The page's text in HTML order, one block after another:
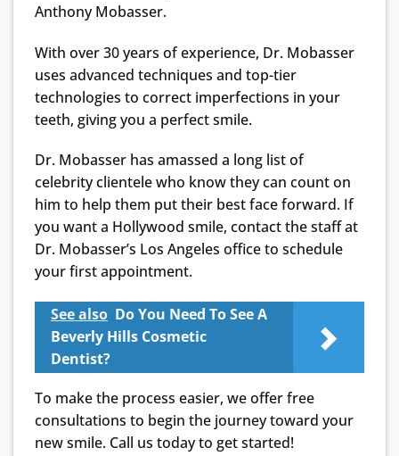
Anthony Mobasser.
With over 30 years of experience, Dr. Mobasser
uses advanced techniques and top-tier
technologies to correct imperfections in your
teeth, giving you a perfect smile.
Dr. Mobasser has amassed a long list of
celebrity clientele who know they can count on
him to help them put their best face forward. If
you want a Hollywood smile, contact the staff at
Dr. Mobasser’s Los Angeles office to schedule
your first appointment.
See also Do You Need To See A
Beverly Hills Cosmetic
Dentist?
To make the process easier, we offer free
consultations to begin the journey toward your
new smile. Call us today to get started!